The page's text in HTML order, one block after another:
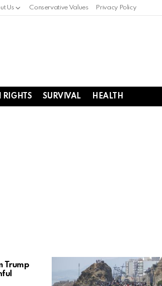
Us Conservative Values Privacy Policy
RIGHTS SURVIVAL HEALTH
Trump